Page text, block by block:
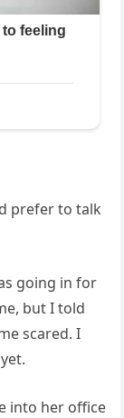
prefer to talk
going in for
but I told
scared. I
into her office